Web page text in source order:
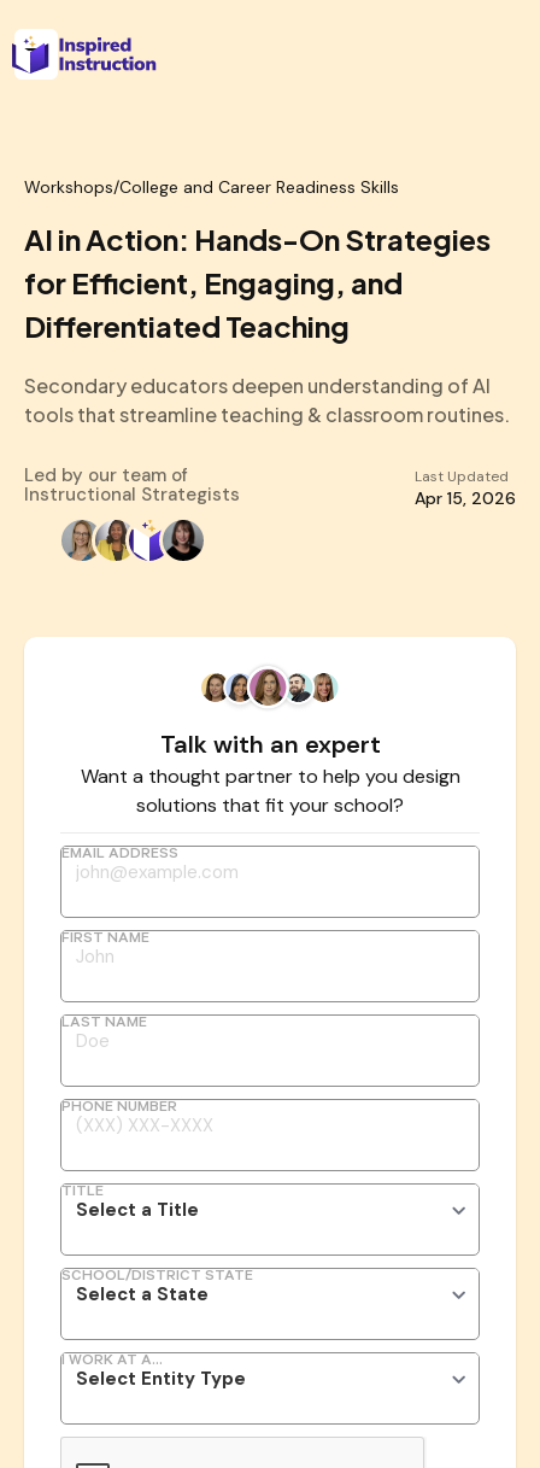
Workshops/College and Career Readiness Skills
AI in Action: Hands-On Strategies
for Efficient, Engaging, and
Differentiated Teaching
Secondary educators deepen understanding of AI
tools that streamline teaching & classroom routines.
Led by our team of
Instructional Strategists
Last Updated
Apr 15, 2026
Talk with an expert
Want a thought partner to help you design
solutions that fit your school?
EMAIL ADDRESS
FIRST NAME
LAST NAME
PHONE NUMBER
TITLE
SCHOOL/DISTRICT STATE
I WORK AT A...